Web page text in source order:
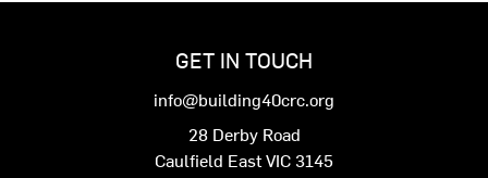
GET IN TOUCH
info@building40crc.org
28 Derby Road
Caulfield East VIC 3145